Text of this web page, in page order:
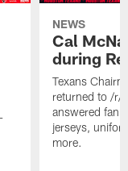
NEWS
Cal
during
Texans
returned to /r/
answered fan
jerseys,
more.